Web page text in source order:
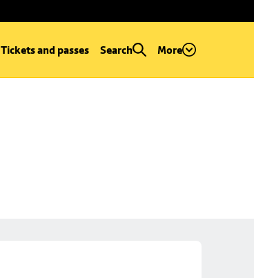
Tickets and passes Search More